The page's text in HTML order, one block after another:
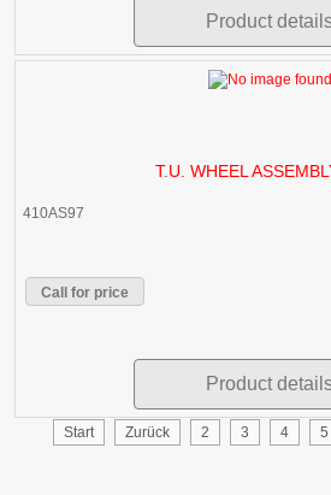
Product
T.U. WHEEL
410AS97
Call for price
Product
Start Zurück 2 3 4 5